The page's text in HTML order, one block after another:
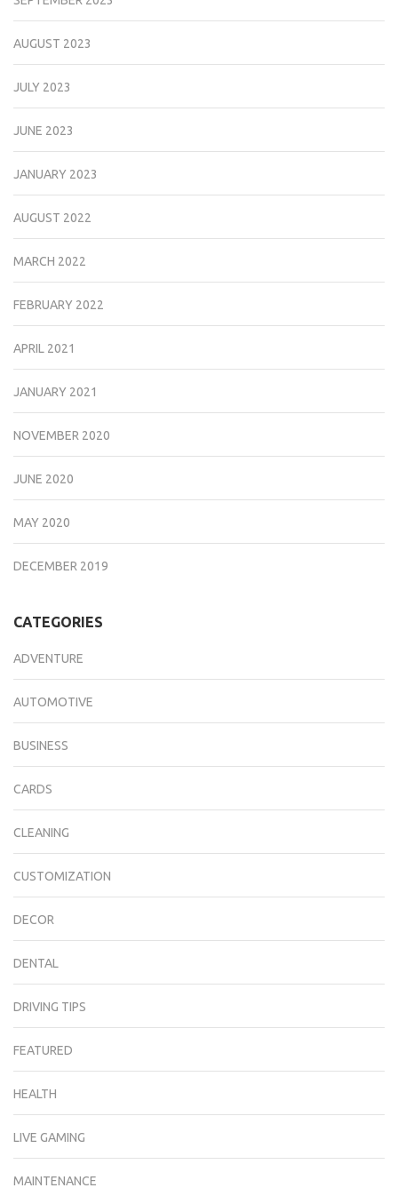
AUGUST 2023
JULY 2023
JUNE 2023
JANUARY 2023
AUGUST 2022
MARCH 2022
FEBRUARY 2022
APRIL 2021
JANUARY 2021
NOVEMBER 2020
JUNE 2020
MAY 2020
DECEMBER 2019
CATEGORIES
ADVENTURE
AUTOMOTIVE
BUSINESS
CARDS
CLEANING
CUSTOMIZATION
DECOR
DENTAL
DRIVING TIPS
FEATURED
HEALTH
LIVE GAMING
MAINTENANCE